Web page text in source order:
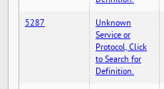
5287
Unknown
Service or
Protocol, Click
to Search for
Definition.